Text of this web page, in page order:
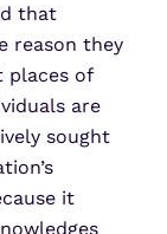
that
reason they
places of
are
sought
it